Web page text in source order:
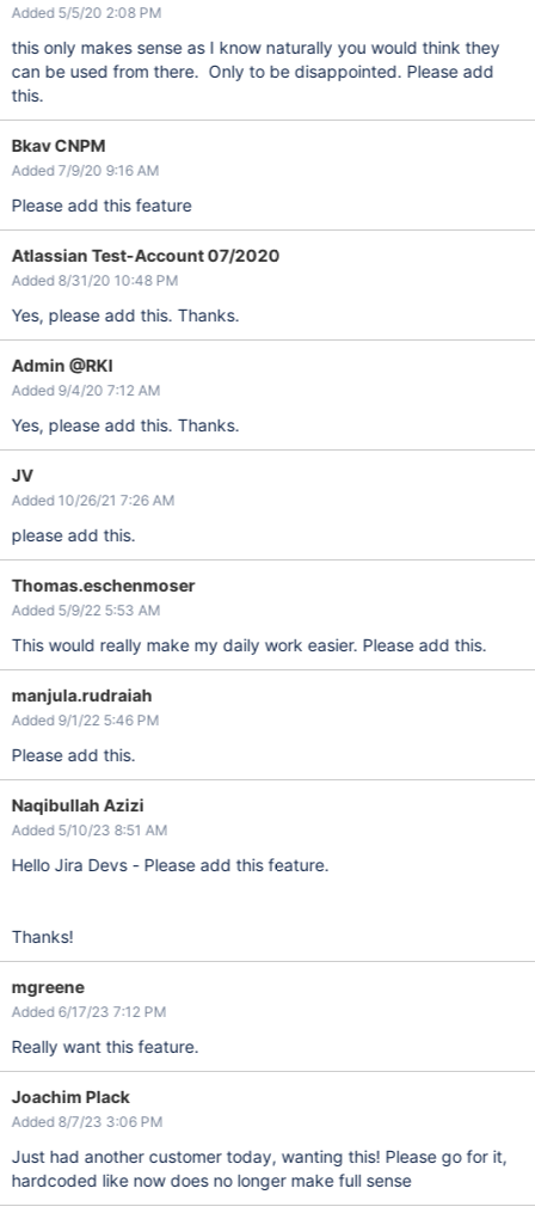
Added 5/5/20 2:08 PM
this only makes sense as I know naturally you would think they
can be used from there. Only to be disappointed. Please add
this.
Bkav CNPM
Added 7/9/20 9:16 AM
Please add this feature
Atlassian Test-Account 07/2020
Added 8/31/20 10:48 PM
Yes, please add this. Thanks.
Admin @RKI
Added 9/4/20 7:12 AM
Yes, please add this. Thanks.
JV
Added 10/26/21 7:26 AM
please add this.
Thomas.eschenmoser
Added 5/9/22 5:53 AM
This would really make my daily work easier. Please add this.
manjula.rudraiah
Added 9/1/22 5:46 PM
Please add this.
Naqibullah Azizi
Added 5/10/23 8:51 AM
Hello Jira Devs - Please add this feature.
Thanks!
mgreene
Added 6/17/23 7:12 PM
Really want this feature.
Joachim Plack
Added 8/7/23 3:06 PM
Just had another customer today, wanting this! Please go for it,
hardcoded like now does no longer make full sense